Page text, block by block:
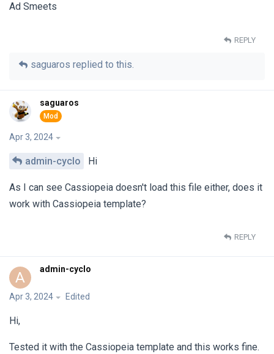
Ad Smeets
REPLY
saguaros replied to this.
saguaros
Apr 3, 2024
admin-cyclo Hi
As I can see Cassiopeia doesn't load this file either, does it
work with Cassiopeia template?
REPLY
A admin-cyclo
Apr 3, 2024 Edited
Hi,
Tested it with the Cassiopeia template and this works fine.